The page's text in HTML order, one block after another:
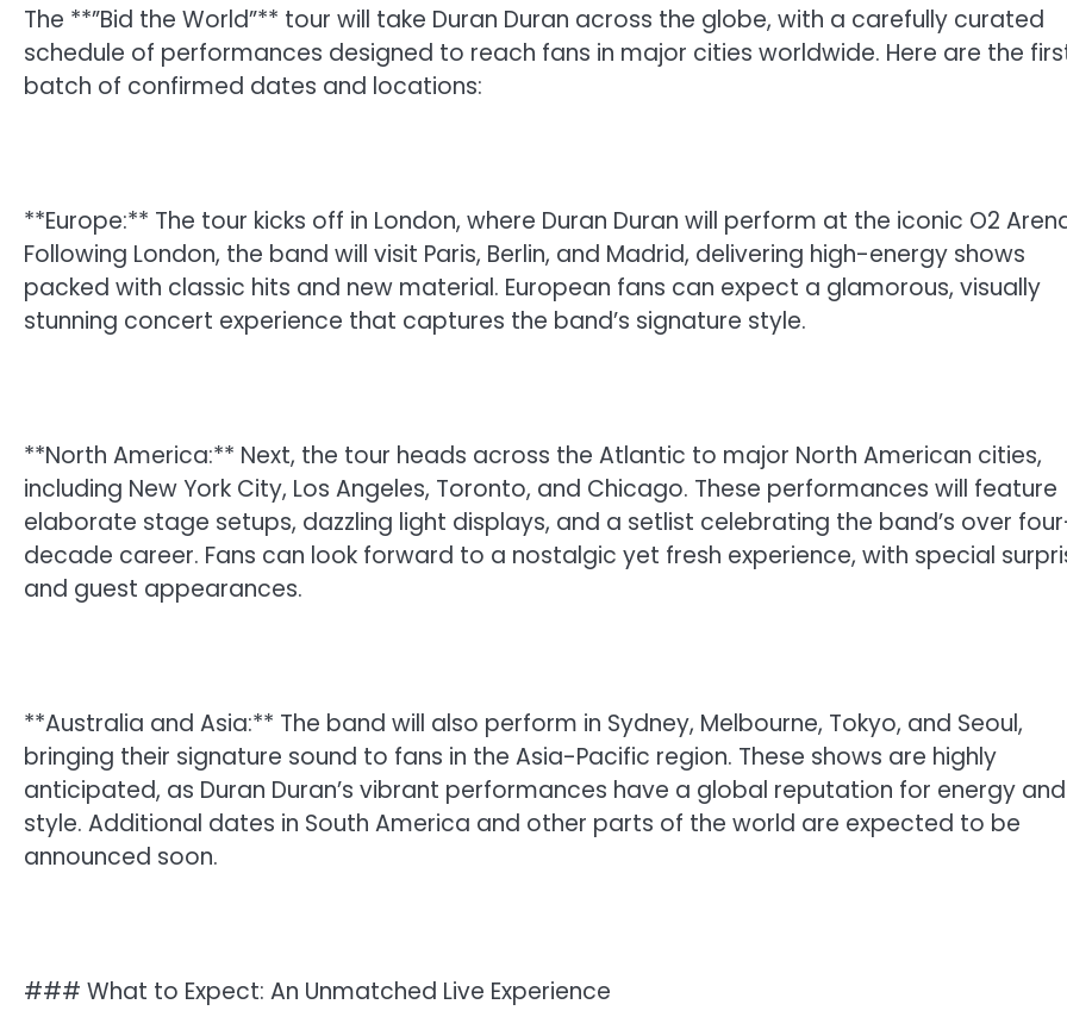
The **”Bid the World”** tour will take Duran Duran across the globe, with a carefully curated
schedule of performances designed to reach fans in major cities worldwide. Here are the
batch of confirmed dates and locations:
**Europe:** The tour kicks off in London, where Duran Duran will perform at the iconic O2
Following London, the band will visit Paris, Berlin, and Madrid, delivering high-energy shows
packed with classic hits and new material. European fans can expect a glamorous, visually
stunning concert experience that captures the band’s signature style.
**North America:** Next, the tour heads across the Atlantic to major North American cities,
including New York City, Los Angeles, Toronto, and Chicago. These performances will feature
elaborate stage setups, dazzling light displays, and a setlist celebrating the band’s over
decade career. Fans can look forward to a nostalgic yet fresh experience, with special
and guest appearances.
**Australia and Asia:** The band will also perform in Sydney, Melbourne, Tokyo, and Seoul,
bringing their signature sound to fans in the Asia-Pacific region. These shows are highly
anticipated, as Duran Duran’s vibrant performances have a global reputation for energy and
style. Additional dates in South America and other parts of the world are expected to be
announced soon.
### What to Expect: An Unmatched Live Experience